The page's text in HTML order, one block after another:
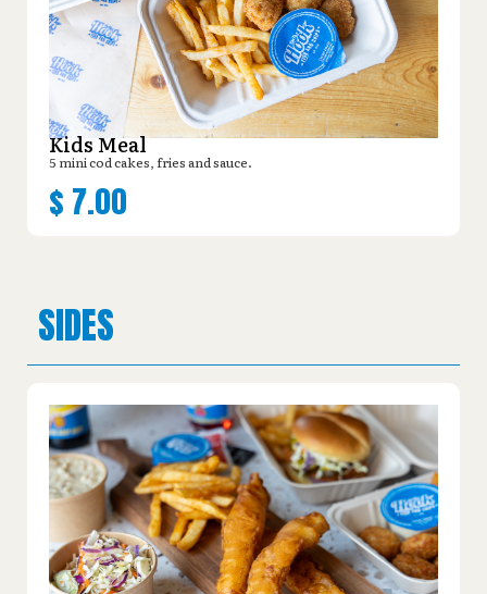
Kids Meal
5 mini cod cakes, fries and sauce.
$ 7.00
SIDES